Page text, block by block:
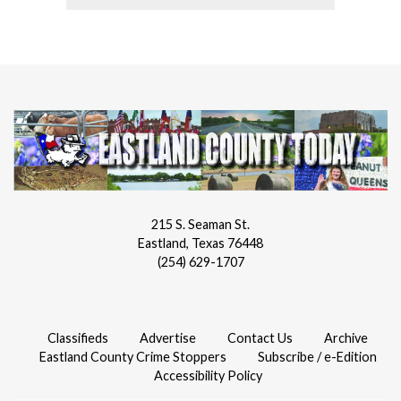
215 S. Seaman St.
Eastland, Texas 76448
(254) 629-1707
Classifieds Advertise Contact Us
Archive
Eastland County Crime Stoppers
Subscribe / e-Edition
Accessibility Policy